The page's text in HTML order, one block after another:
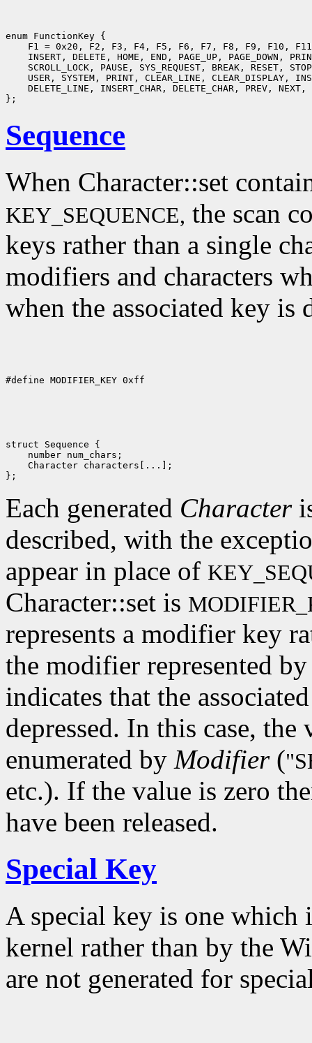
enum FunctionKey {
F1 = 0x20, F2, F3, F4, F5, F6, F7, F8, F9, F10,
INSERT, DELETE, HOME, END, PAGE_UP, PAGE_DOWN,
SCROLL_LOCK, PAUSE, SYS_REQUEST, BREAK, RESET,
USER, SYSTEM, PRINT, CLEAR_LINE, CLEAR_DISPLAY,
DELETE_LINE, INSERT_CHAR, DELETE_CHAR, PREV, NEXT,
Sequence
When Character::set
KEY_SEQUENCE, the scan
keys rather than a single
modifiers and characters
when the associated key is
struct Sequence {
    number num_chars;
    Character characters[...];
Each generated Character
described, with the
appear in place of
Character::set is
represents a modifier key
the modifier represented
indicates that the
depressed. In this case,
enumerated by Modifier(
etc.). If the value is zero
have been released.
Special Key
A special key is one which
kernel rather than by the
are not generated for